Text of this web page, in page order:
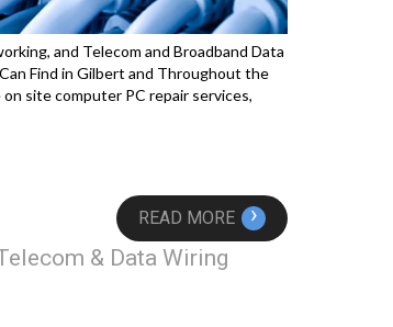
and Telecom and Broadband Data
Find in Gilbert and Throughout the
site computer PC repair services,
READ MORE ›
& Data Wiring